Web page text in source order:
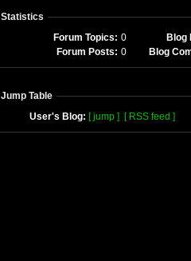
Statistics
Forum Topics: 0
Blog
Forum Posts: 0 Blog
Jump Table
User's Blog: [ jump ] [ RSS feed ]